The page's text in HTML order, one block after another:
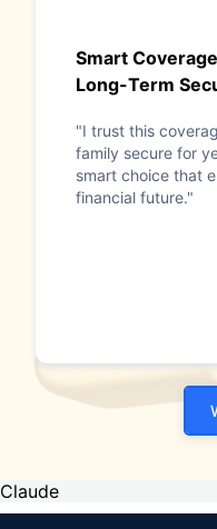
Smart
Long-Term
"I trust this
family secure for
smart choice that
financial future."
Claude